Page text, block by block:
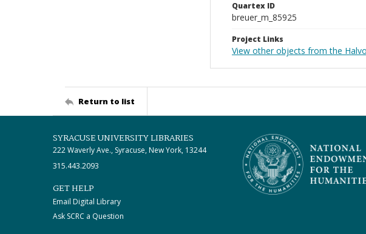
Quartex ID
breuer_m_85925
Project Links
View other objects from the
Return to list
SYRACUSE UNIVERSITY LIBRARIES
222 Waverly Ave., Syracuse, New York, 13244
315.443.2093
GET HELP
Email Digital Library
Ask SCRC a Question